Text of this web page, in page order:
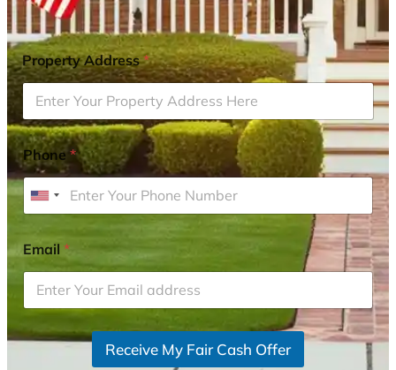
Property Address*
Phone*
U
i
t
e
d
S
Email*
Receive My Fair Cash Offer